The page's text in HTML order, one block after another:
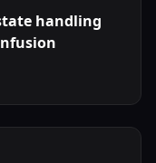
handling